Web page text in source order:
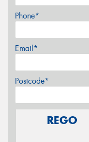
Phone*
Email*
Postcode*
REGO